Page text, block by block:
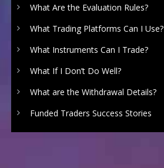
What Are the Evaluation Rules?
What Trading Platforms Can I Use?
What Instruments Can I Trade?
What If I Don’t Do Well?
What are the Withdrawal Details?
Funded Traders Success Stories